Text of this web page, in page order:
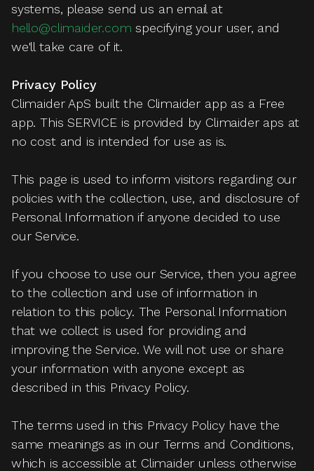
systems, please send us an email at
hello@climaider.com specifying your user, and
we'll take care of it.
Privacy Policy
Climaider ApS built the Climaider app as a Free
app. This SERVICE is provided by Climaider aps at
no cost and is intended for use as is.
This page is used to inform visitors regarding our
policies with the collection, use, and disclosure of
Personal Information if anyone decided to use
our Service.
If you choose to use our Service, then you agree
to the collection and use of information in
relation to this policy. The Personal Information
that we collect is used for providing and
improving the Service. We will not use or share
your information with anyone except as
described in this Privacy Policy.
The terms used in this Privacy Policy have the
same meanings as in our Terms and Conditions,
which is accessible at Climaider unless otherwise